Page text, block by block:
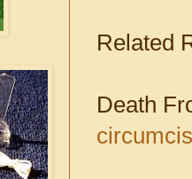
Related
Death